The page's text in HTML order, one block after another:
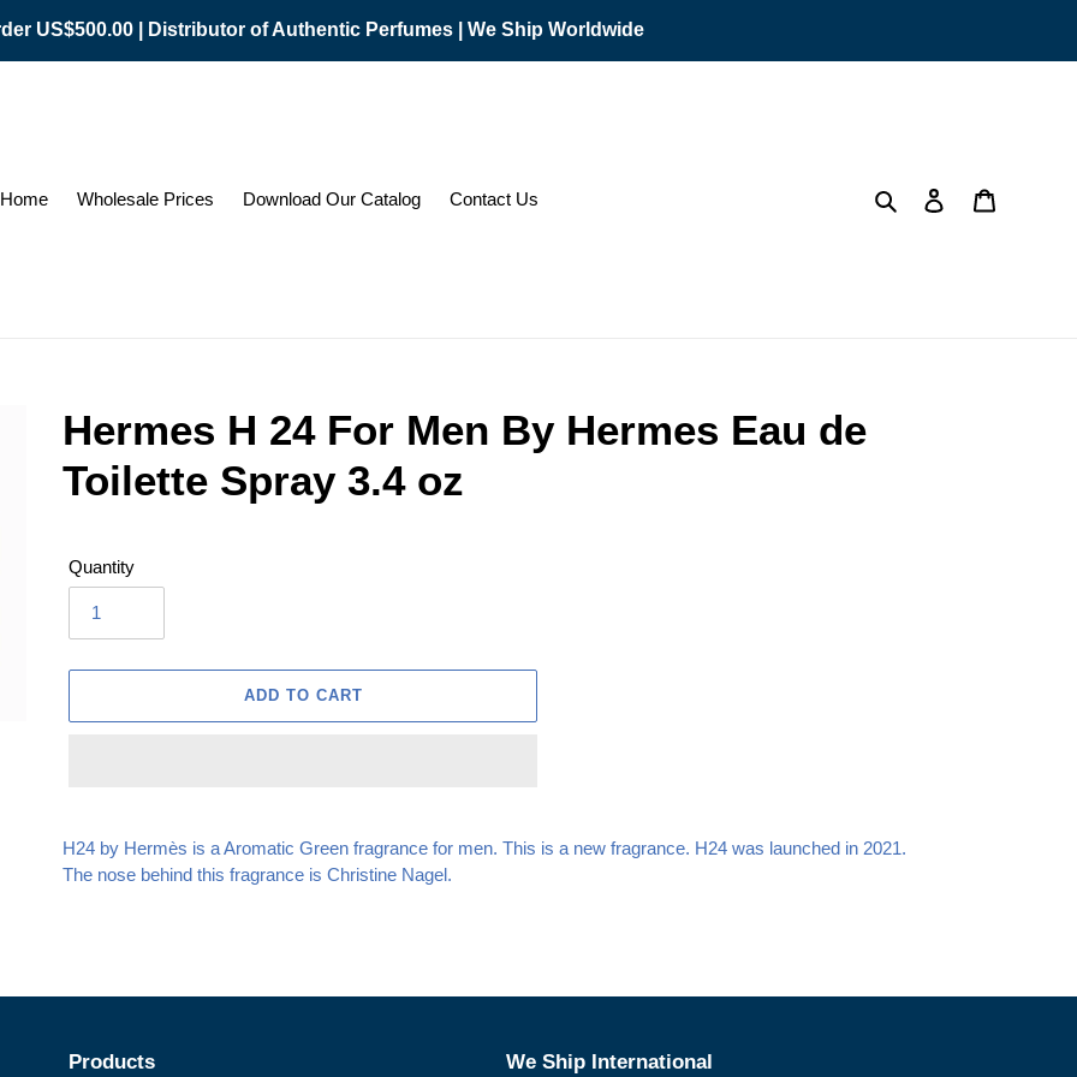
US$500.00 | Distributor of Authentic Perfumes | We Ship Worldwide
Home Wholesale Prices Download Our Catalog Contact Us Search Log in
Hermes H 24 For Men By Hermes Eau de
Toilette Spray 3.4 oz
Quantity
ADD TO CART
product
to
H24 by Hermès is a Aromatic Green fragrance for men. This is a new fragrance. H24 was launched in 2021.
The nose behind this fragrance is Christine Nagel.
Products We Ship International